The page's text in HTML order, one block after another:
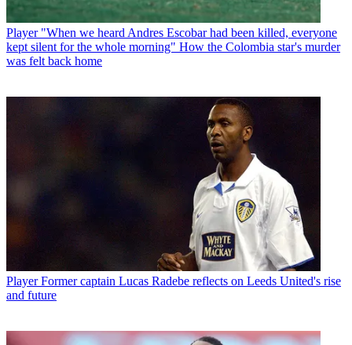
Player "When we heard Andres Escobar had been killed, everyone
kept silent for the whole morning" How the Colombia star's murder
was felt back home
Player Former captain Lucas Radebe reflects on Leeds United's rise
and future